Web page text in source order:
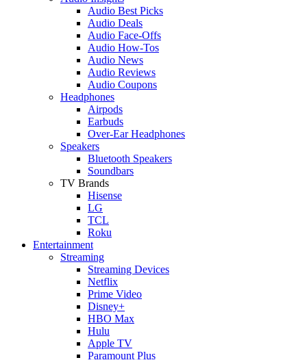
Audio Best Picks
Audio Deals
Audio Face-Offs
Audio How-Tos
Audio News
Audio Reviews
Audio Coupons
Headphones
Airpods
Earbuds
Over-Ear Headphones
Speakers
Bluetooth Speakers
Soundbars
TV Brands
Hisense
LG
TCL
Roku
Entertainment
Streaming
Streaming Devices
Netflix
Prime Video
Disney+
HBO Max
Hulu
Apple TV
Paramount Plus